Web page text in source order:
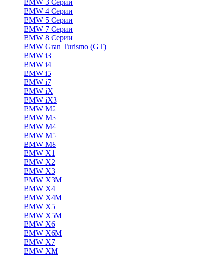
BMW 3 Серии
BMW 4 Серии
BMW 5 Серии
BMW 7 Серии
BMW 8 Серии
BMW Gran Turismo (GT)
BMW i3
BMW i4
BMW i5
BMW i7
BMW iX
BMW iX3
BMW M2
BMW M3
BMW M4
BMW M5
BMW M8
BMW X1
BMW X2
BMW X3
BMW X3M
BMW X4
BMW X4M
BMW X5
BMW X5M
BMW X6
BMW X6M
BMW X7
BMW XM